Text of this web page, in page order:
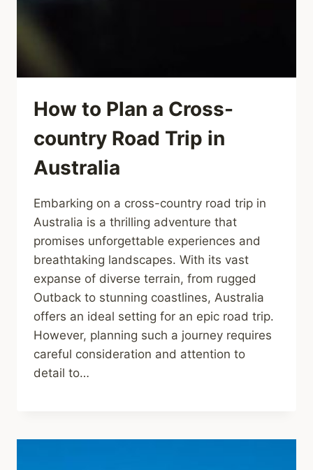
How to Plan a Cross-
country Road Trip in
Australia
Embarking on a cross-country road trip in
Australia is a thrilling adventure that
promises unforgettable experiences and
breathtaking landscapes. With its vast
expanse of diverse terrain, from rugged
Outback to stunning coastlines, Australia
offers an ideal setting for an epic road trip.
However, planning such a journey requires
careful consideration and attention to
detail to…